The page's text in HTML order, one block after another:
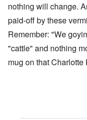
nothing will change.
paid-off by these
Remember: "We
"cattle" and nothing
mug on that